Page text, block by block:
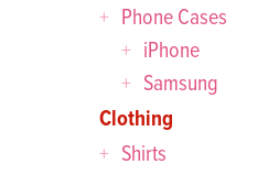
Phone Cases
iPhone
Samsung
Clothing
Shirts